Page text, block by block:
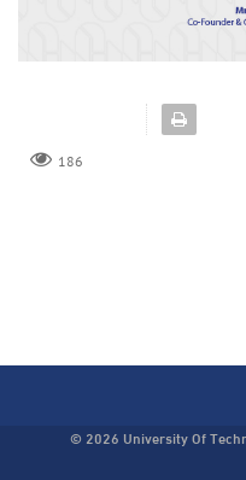
186
© 2026 University Of